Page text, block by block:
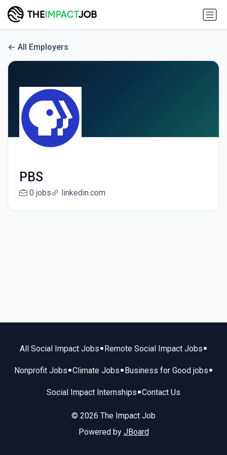
All Employers
PBS
0 jobs linkedin.com
All Social Impact Jobs• Remote Social Impact Jobs•
Nonprofit Jobs•Climate Jobs• Business for Good jobs•
Social Impact Internships•Contact Us
© 2026 The Impact Job
Powered by JBoard